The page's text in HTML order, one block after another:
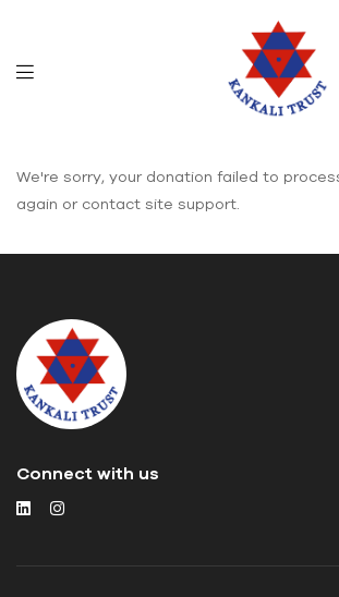
We're sorry, your donation failed to
again or contact site support.
Connect with us